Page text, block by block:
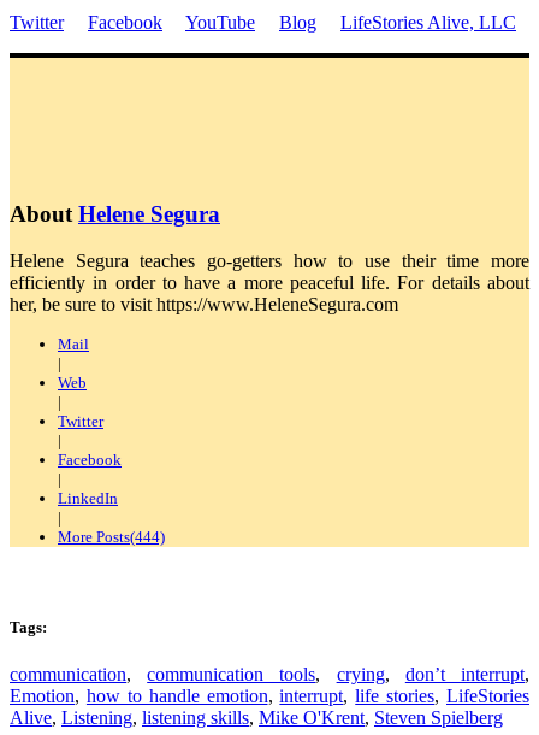
Twitter
Facebook YouTube Blog LifeStories Alive, LLC
About Helene Segura
Helene Segura teaches go-getters how to use their time more
efficiently in order to have a more peaceful life. For details about
her, be sure to visit https://www.HeleneSegura.com
Mail
|
Web
|
Twitter
|
Facebook
|
LinkedIn
|
More Posts(444)
Tags:
communication,communication tools, crying, don’t interrupt,
Emotion, how to handle emotion,interrupt,life stories, LifeStories
Alive, Listening, listening skills, Mike O'Krent, Steven Spielberg